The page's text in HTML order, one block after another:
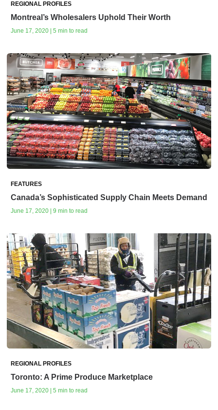
REGIONAL PROFILES
Montreal’s Wholesalers Uphold Their Worth
June 17, 2020 | 5 min to read
FEATURES
Canada’s Sophisticated Supply Chain Meets Demand
June 17, 2020 | 9 min to read
REGIONAL PROFILES
Toronto: A Prime Produce Marketplace
June 17, 2020 | 5 min to read